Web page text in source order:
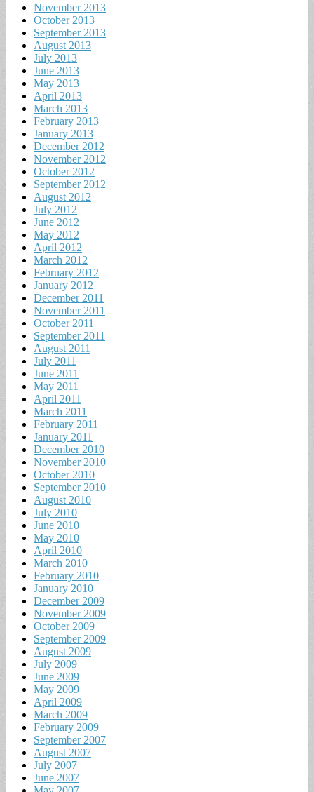
November 2013
October 2013
September 2013
August 2013
July 2013
June 2013
May 2013
April 2013
March 2013
February 2013
January 2013
December 2012
November 2012
October 2012
September 2012
August 2012
July 2012
June 2012
May 2012
April 2012
March 2012
February 2012
January 2012
December 2011
November 2011
October 2011
September 2011
August 2011
July 2011
June 2011
May 2011
April 2011
March 2011
February 2011
January 2011
December 2010
November 2010
October 2010
September 2010
August 2010
July 2010
June 2010
May 2010
April 2010
March 2010
February 2010
January 2010
December 2009
November 2009
October 2009
September 2009
August 2009
July 2009
June 2009
May 2009
April 2009
March 2009
February 2009
September 2007
August 2007
July 2007
June 2007